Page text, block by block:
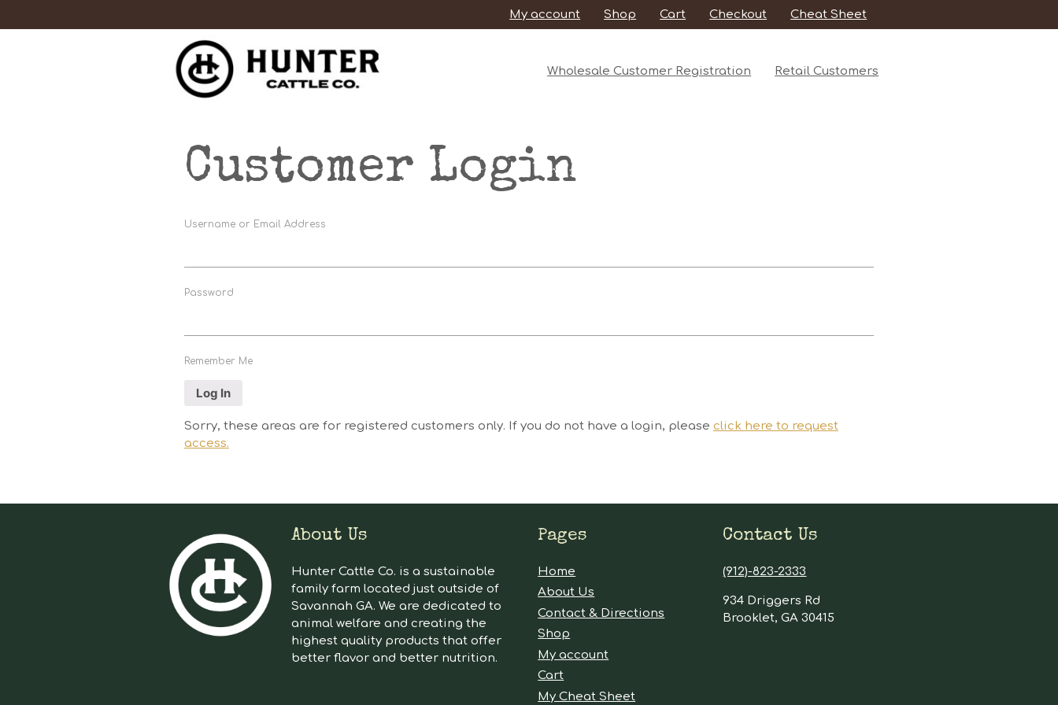
My account Shop Cart Checkout Cheat Sheet
Wholesale Customer Registration Retail Customers
Customer Login
Username or Email Address
Password
Remember Me
Sorry, these areas are for registered customers only. If you do not have a login, please click here to request
access.
About Us
Hunter Cattle Co. is a sustainable
family farm located just outside of
Savannah GA. We are dedicated to
animal welfare and creating the
highest quality products that offer
better flavor and better nutrition.
Pages
Home
About Us
Contact & Directions
Shop
My account
Cart
My Cheat Sheet
Contact Us
(912)-823-2333
934 Driggers Rd
Brooklet, GA 30415